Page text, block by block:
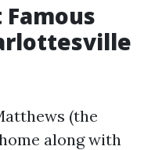
(the
along with